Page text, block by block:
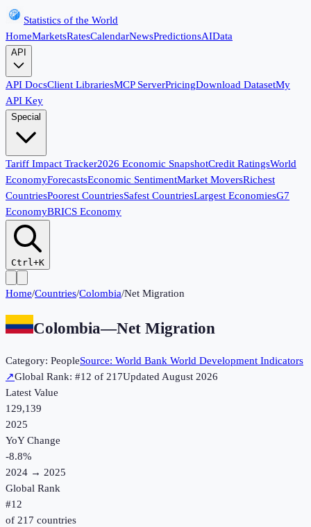
Statistics of the World
HomeMarketsRatesCalendarNewsPredictionsAIData
API
API DocsClient LibrariesMCP ServerPricingDownload DatasetMy
API Key
Special
Tariff Impact Tracker2026 Economic SnapshotCredit RatingsWorld
EconomyForecastsEconomic SentimentMarket MoversRichest
CountriesPoorest CountriesSafest CountriesLargest EconomiesG7
EconomyBRICS Economy
Ctrl+K
Home/Countries/Colombia/Net Migration
Colombia—Net Migration
Category: PeopleSource: World Bank World Development Indicators
↗Global Rank: #12 of 217UpdatedAugust 2026
Latest Value
129,139
2025
YoY Change
-8.8%
2024 → 2025
Global Rank
#12
of 217 countries